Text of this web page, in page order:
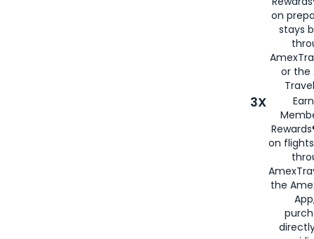
on
stays
or the
3X
on
the